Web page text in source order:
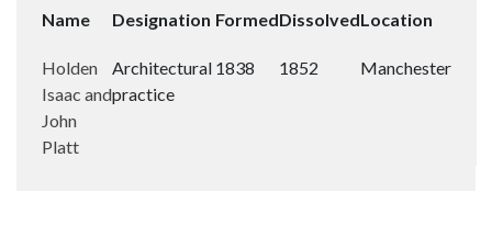
Name Designation FormedDissolvedLocation
Holden
Isaac and
John
Platt
Architectural
practice
1838 1852 Manchester